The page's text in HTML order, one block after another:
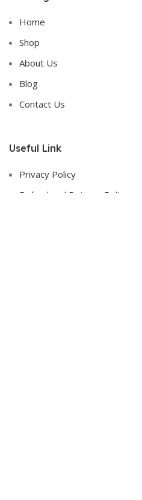
Home
Shop
About Us
Blog
Contact Us
Useful Link
Privacy Policy
Refund and Returns Policy